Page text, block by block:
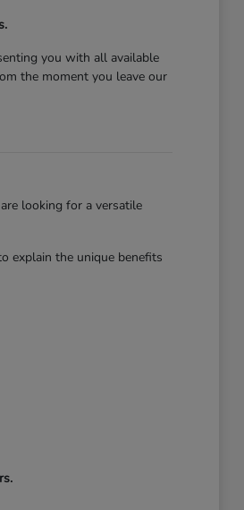
you with all available
the moment you leave our
looking for a versatile
explain the unique benefits